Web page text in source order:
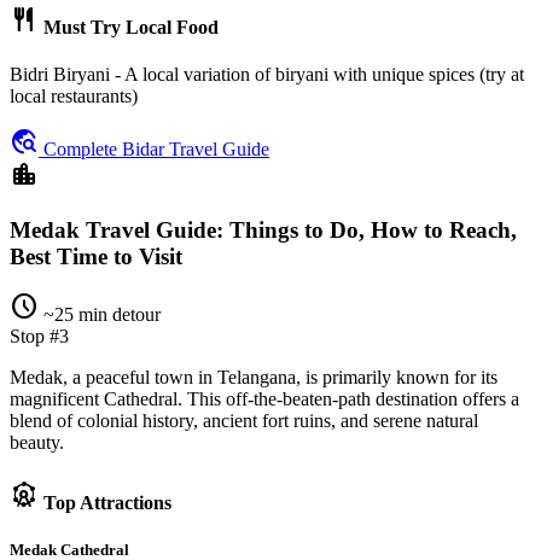
restaurant Must Try Local Food
Bidri Biryani - A local variation of biryani with unique spices (try at
local restaurants)
travel_explore Complete Bidar Travel Guide
location_city
Medak Travel Guide: Things to Do, How to Reach,
Best Time to Visit
schedule ~25 min detour
Stop #3
Medak, a peaceful town in Telangana, is primarily known for its
magnificent Cathedral. This off-the-beaten-path destination offers a
blend of colonial history, ancient fort ruins, and serene natural
beauty.
attractions Top Attractions
Medak Cathedral